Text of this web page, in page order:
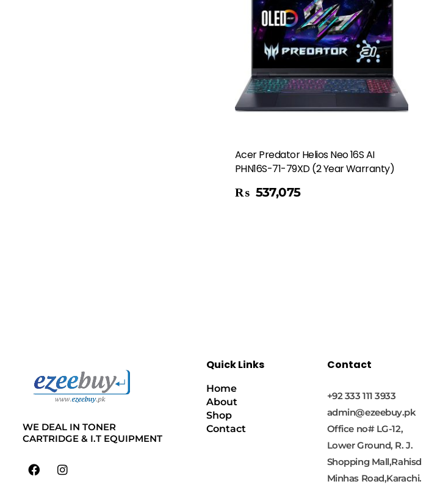
Acer Predator Helios Neo 16S AI
PHN16S-71-79XD (2 Year Warranty)
₨ 537,075
WE DEAL IN TONER
CARTRIDGE & I.T EQUIPMENT
Quick Links
Home
About
Shop
Contact
Contact
+92 333 111 3933
admin@ezeebuy.pk
Office no# LG-12,
Lower Ground, R. J.
Shopping Mall,Rahisd
Minhas Road,Karachi.